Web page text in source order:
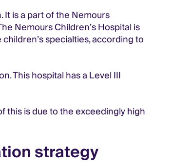
It is a part of the Nemours
Nemours Children’s Hospital is
specialties, according to
This hospital has a Level III
this is due to the exceedingly high
strategy